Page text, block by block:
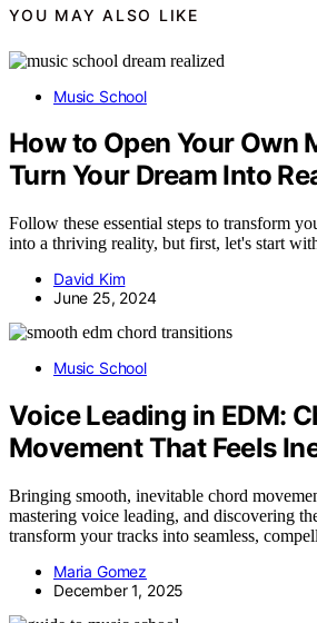
YOU MAY ALSO LIKE
Music School
How to Open Your Own
Turn Your Dream Into
Follow these essential steps to transform
into a thriving reality, but first, let's start
David Kim
June 25, 2024
Music School
Voice Leading in EDM:
Movement That Feels
Bringing smooth, inevitable chord
mastering voice leading, and discovering
transform your tracks into seamless,
Maria Gomez
December 1, 2025